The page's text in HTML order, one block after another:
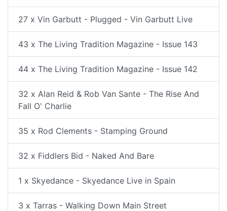
27 x Vin Garbutt - Plugged - Vin Garbutt Live
43 x The Living Tradition Magazine - Issue 143
44 x The Living Tradition Magazine - Issue 142
32 x Alan Reid & Rob Van Sante - The Rise And
Fall O' Charlie
35 x Rod Clements - Stamping Ground
32 x Fiddlers Bid - Naked And Bare
1 x Skyedance - Skyedance Live in Spain
3 x Tarras - Walking Down Main Street